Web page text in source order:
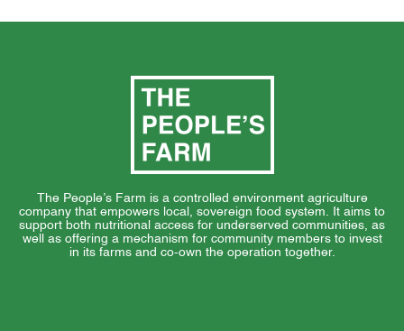
The People’s Farm is a controlled environment agriculture
company that empowers local, sovereign food system. It aims to
support both nutritional access for underserved communities, as
well as offering a mechanism for community members to invest
in its farms and co-own the operation together.